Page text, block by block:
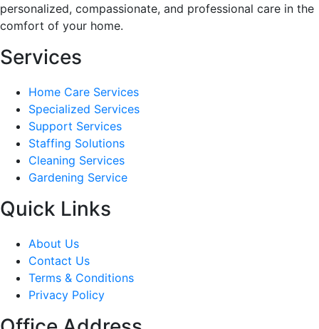
personalized, compassionate, and professional care in the
comfort of your home.
Services
Home Care Services
Specialized Services
Support Services
Staffing Solutions
Cleaning Services
Gardening Service
Quick Links
About Us
Contact Us
Terms & Conditions
Privacy Policy